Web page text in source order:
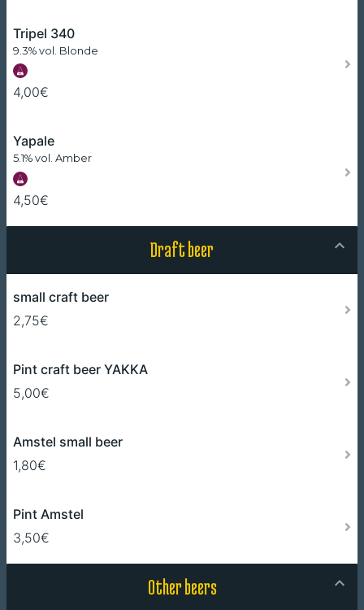
Tripel 340
9.3% vol. Blonde
4,00€
Yapale
5.1% vol. Amber
4,50€
Draft beer
small craft beer
2,75€
Pint craft beer YAKKA
5,00€
Amstel small beer
1,80€
Pint Amstel
3,50€
Other beers